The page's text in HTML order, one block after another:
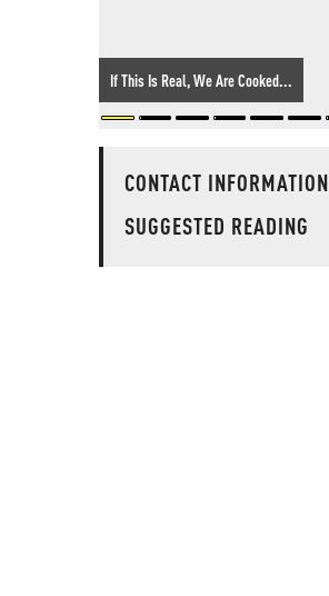
If This Is Real, We Are Cooked...
CONTACT INFORMATION
SUGGESTED READING